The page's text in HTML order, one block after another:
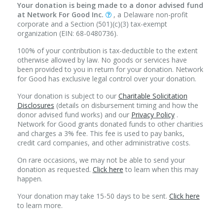
Your donation is being made to a donor advised fund
at Network For Good Inc.
, a Delaware non-profit
corporate and a Section (501)(c)(3) tax-exempt
organization (EIN: 68-0480736).
100% of your contribution is tax-deductible to the extent
otherwise allowed by law. No goods or services have
been provided to you in return for your donation. Network
for Good has exclusive legal control over your donation.
Your donation is subject to our Charitable Solicitation
Disclosures (details on disbursement timing and how the
donor advised fund works) and our Privacy Policy.
Network for Good grants donated funds to other charities
and charges a 3% fee. This fee is used to pay banks,
credit card companies, and other administrative costs.
On rare occasions, we may not be able to send your
donation as requested. Click here to learn when this may
happen.
Your donation may take 15-50 days to be sent. Click here
to learn more.